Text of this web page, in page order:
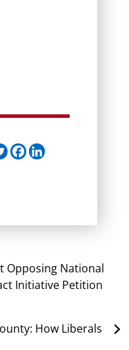
Opposing National
Initiative Petition
How Liberals